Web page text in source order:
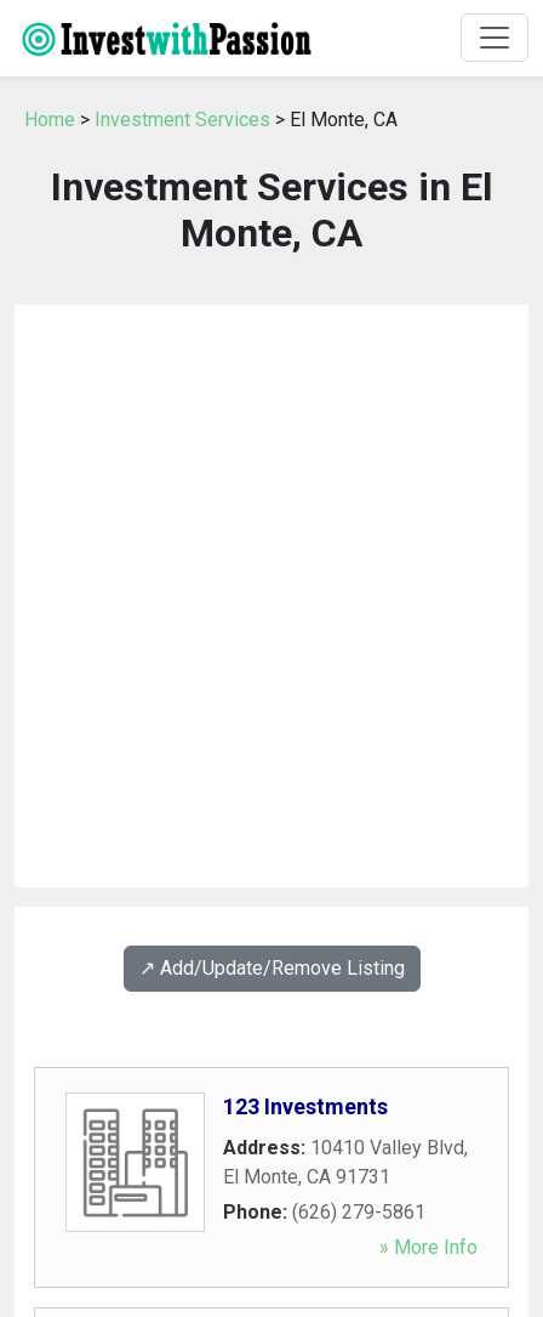
Home > Investment Services > El Monte, CA
Investment Services in El
Monte, CA
↗️ Add/Update/Remove Listing
123 Investments
Address: 10410 Valley Blvd,
El Monte, CA 91731
Phone: (626) 279-5861
» More Info